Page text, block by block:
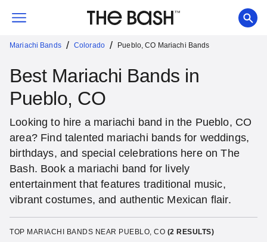
Mariachi Bands / Colorado / Pueblo, CO Mariachi Bands
Best Mariachi Bands in
Pueblo, CO
Looking to hire a mariachi band in the Pueblo, CO
area? Find talented mariachi bands for weddings,
birthdays, and special celebrations here on The
Bash. Book a mariachi band for lively
entertainment that features traditional music,
vibrant costumes, and authentic Mexican flair.
TOP MARIACHI BANDS NEAR PUEBLO, CO (2 RESULTS)